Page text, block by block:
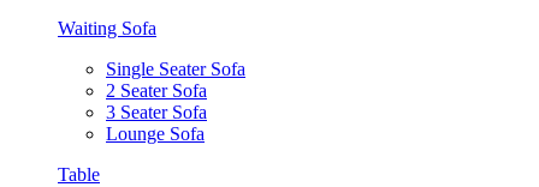
Waiting Sofa
Single Seater Sofa
2 Seater Sofa
3 Seater Sofa
Lounge Sofa
Table